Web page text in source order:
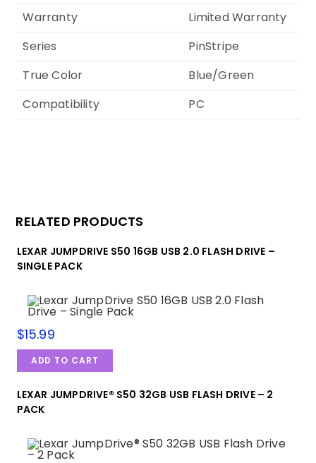
Warranty
Limited Warranty
Series
PinStripe
True Color
Blue/Green
Compatibility
PC
RELATED PRODUCTS
LEXAR JUMPDRIVE S50 16GB USB 2.0 FLASH DRIVE –
SINGLE PACK
$15.99
ADD TO CART
LEXAR JUMPDRIVE® S50 32GB USB FLASH DRIVE – 2
PACK